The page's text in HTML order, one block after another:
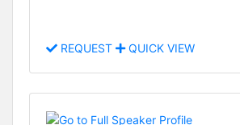
REQUEST QUICK VIEW